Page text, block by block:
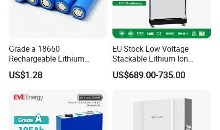
Grade a 18650
Rechargeable Lithium
Battery Cell 3.7V 2200mAh
Cylindrical Li-Polymer
US$1.28
EU Stock Low Voltage
Stackable Lithium Ion
Battery 5kwh 10kwh 15kwh
20kwh Solar PV Power
Energy Storage System Ess
US$689.00-735.00